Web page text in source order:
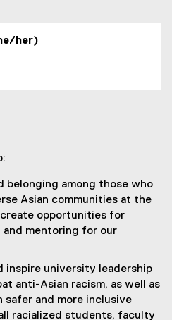
her)
belonging among those who
Asian communities at the
opportunities for
mentoring for our
inspire university leadership
anti-Asian racism, as well as
safer and more inclusive
racialized students, faculty